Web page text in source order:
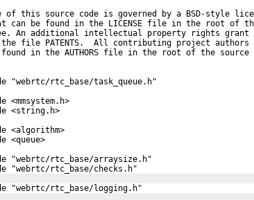
of this source code is governed by a BSD-style
can be found in the LICENSE file in the root of
An additional intellectual property rights grant
file PATENTS.  All contributing project authors
in the AUTHORS file in the root of the source
"webrtc/rtc_base/task_queue.h"
<mmsystem.h>
<string.h>
<algorithm>
<queue>
"webrtc/rtc_base/arraysize.h"
"webrtc/rtc_base/checks.h"
"webrtc/rtc_base/logging.h"